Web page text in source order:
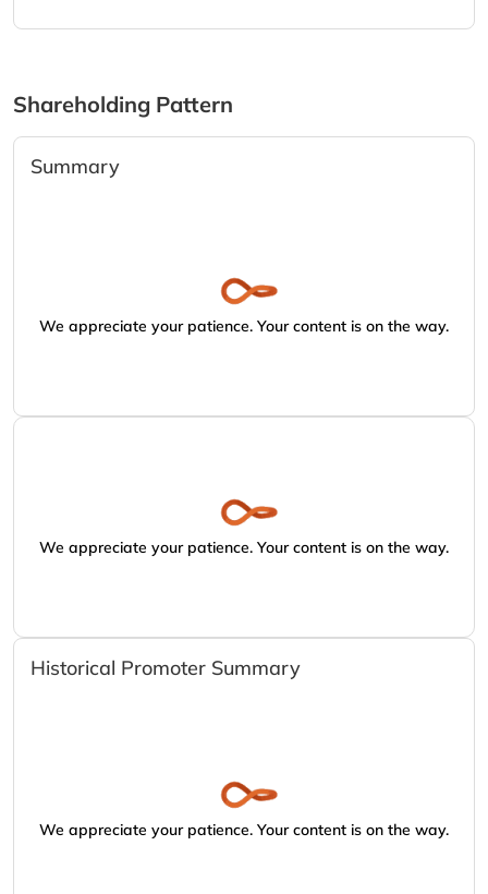
Shareholding Pattern
Summary
We appreciate your patience. Your content is on the way.
We appreciate your patience. Your content is on the way.
Historical Promoter Summary
We appreciate your patience. Your content is on the way.